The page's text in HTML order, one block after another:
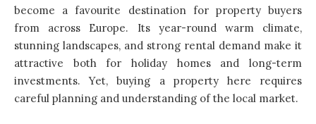
become a favourite destination for property buyers
from across Europe. Its year-round warm climate,
stunning landscapes, and strong rental demand make it
attractive both for holiday homes and long-term
investments. Yet, buying a property here requires
careful planning and understanding of the local market.